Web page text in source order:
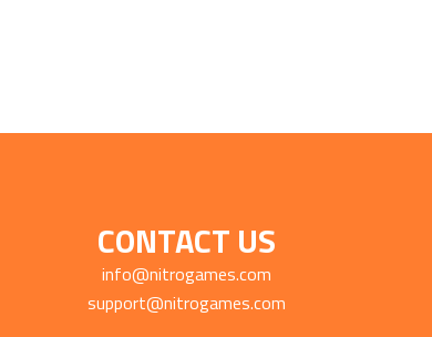
CONTACT US
info@nitrogames.com
support@nitrogames.com